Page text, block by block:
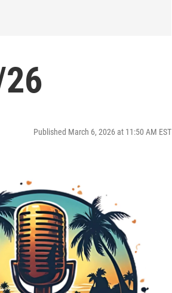
Published March 6, 2026 at 11:50 AM EST